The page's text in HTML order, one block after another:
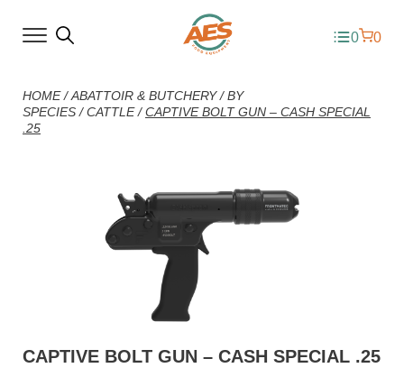
0 0
HOME/ABATTOIR & BUTCHERY/BY
SPECIES /CATTLE/CAPTIVE BOLT GUN – CASH SPECIAL
.25
CAPTIVE BOLT GUN – CASH SPECIAL .25